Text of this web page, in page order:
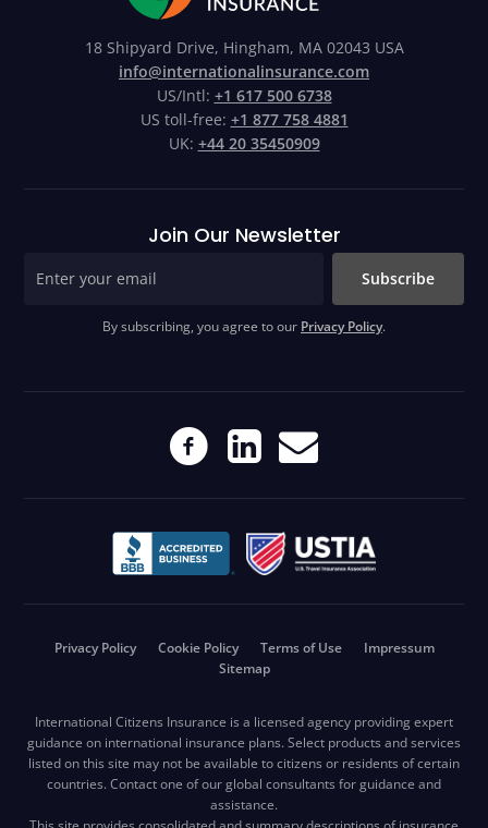
18 Shipyard Drive, Hingham, MA 02043 USA
info@internationalinsurance.com
US/Intl: +1 617 500 6738
US toll-free: +1 877 758 4881
UK: +44 20 35450909
Join Our Newsletter
Subscribe
By subscribing, you agree to our Privacy Policy.
Privacy Policy Cookie Policy Terms of Use
Impressum
Sitemap
International Citizens Insurance is a licensed agency providing expert
guidance on international insurance plans. Select products and services
listed on this site may not be available to citizens or residents of certain
countries. Contact one of our global consultants for guidance and
assistance.